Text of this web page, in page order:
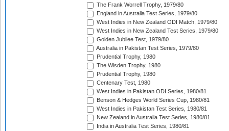
The Frank Worrell Trophy, 1979/80
England in Australia Test Series, 1979/80
West Indies in New Zealand ODI Match, 1979/80
West Indies in New Zealand Test Series, 1979/80
Golden Jubilee Test, 1979/80
Australia in Pakistan Test Series, 1979/80
Prudential Trophy, 1980
The Wisden Trophy, 1980
Prudential Trophy, 1980
Centenary Test, 1980
West Indies in Pakistan ODI Series, 1980/81
Benson & Hedges World Series Cup, 1980/81
West Indies in Pakistan Test Series, 1980/81
New Zealand in Australia Test Series, 1980/81
India in Australia Test Series, 1980/81